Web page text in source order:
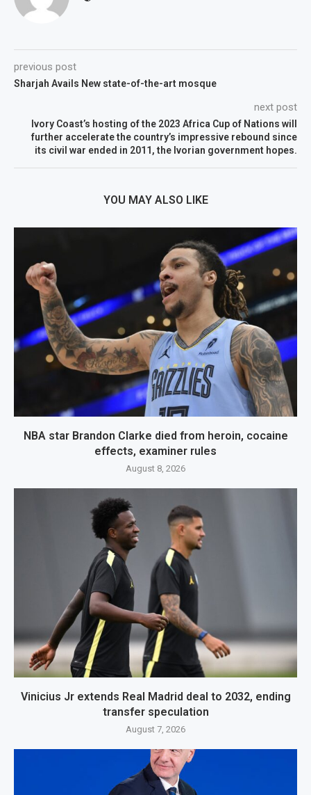
previous post
Sharjah Avails New state-of-the-art mosque
next post
Ivory Coast’s hosting of the 2023 Africa Cup of Nations will
further accelerate the country’s impressive rebound since
its civil war ended in 2011, the Ivorian government hopes.
YOU MAY ALSO LIKE
NBA star Brandon Clarke died from heroin, cocaine
effects, examiner rules
August 8, 2026
Vinicius Jr extends Real Madrid deal to 2032, ending
transfer speculation
August 7, 2026